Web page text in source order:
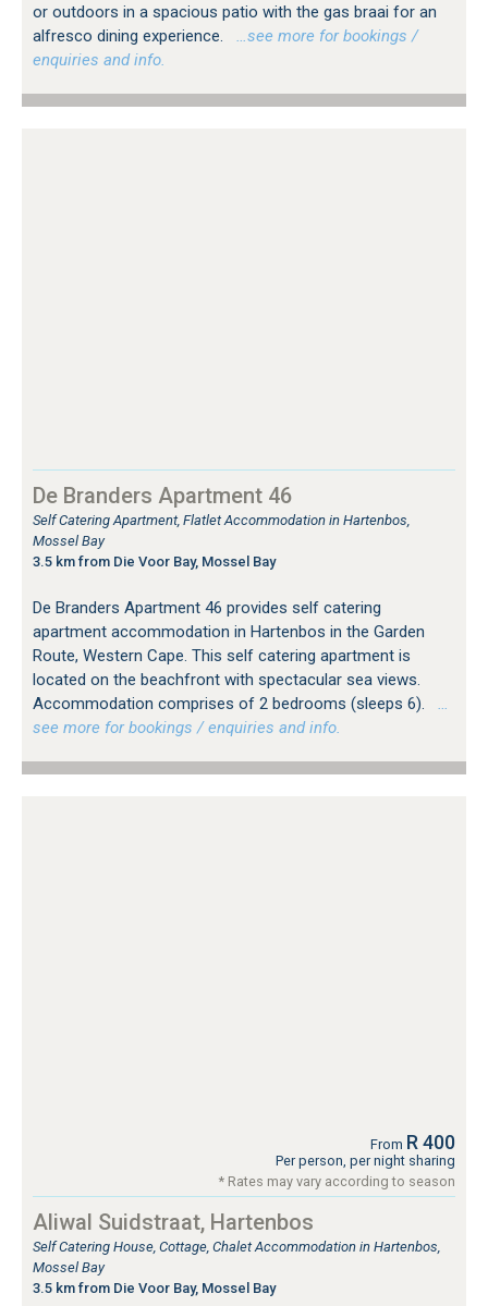
or outdoors in a spacious patio with the gas braai for an
alfresco dining experience.
…see more for bookings /
enquiries and info.
De Branders Apartment 46
Self Catering Apartment, Flatlet Accommodation in Hartenbos,
Mossel Bay
3.5 km from Die Voor Bay, Mossel Bay
De Branders Apartment 46 provides self catering
apartment accommodation in Hartenbos in the Garden
Route, Western Cape. This self catering apartment is
located on the beachfront with spectacular sea views.
Accommodation comprises of 2 bedrooms (sleeps 6).
…
see more for bookings / enquiries and info.
From R 400
Per person, per night sharing
* Rates may vary according to season
Aliwal Suidstraat, Hartenbos
Self Catering House, Cottage, Chalet Accommodation in Hartenbos,
Mossel Bay
3.5 km from Die Voor Bay, Mossel Bay